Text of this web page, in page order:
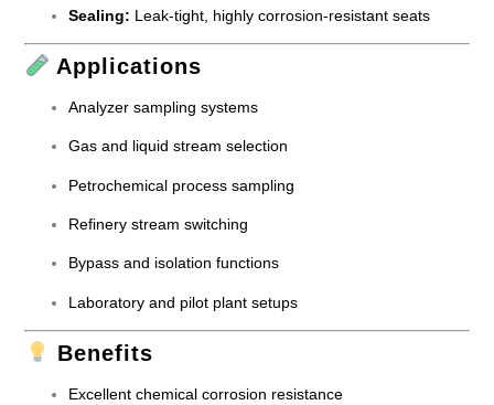
Sealing: Leak-tight, highly corrosion-resistant seats
Applications
Analyzer sampling systems
Gas and liquid stream selection
Petrochemical process sampling
Refinery stream switching
Bypass and isolation functions
Laboratory and pilot plant setups
Benefits
Excellent chemical corrosion resistance